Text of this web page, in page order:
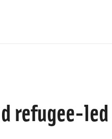
refugee-